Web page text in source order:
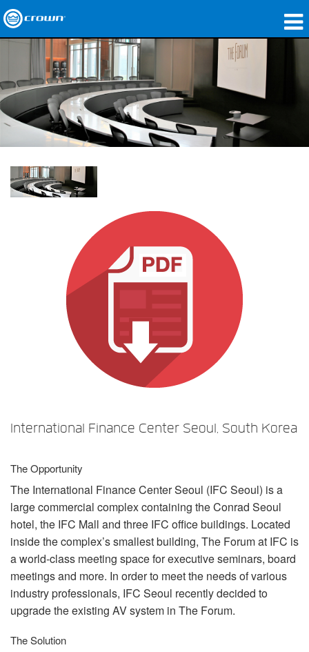
Applications
Network Audio
Where To Buy
Case Studies
International Finance Center Seoul, South Korea
The Opportunity
The International Finance Center Seoul (IFC Seoul) is a
large commercial complex containing the Conrad Seoul
hotel, the IFC Mall and three IFC office buildings. Located
inside the complex’s smallest building, The Forum at IFC is
a world-class meeting space for executive seminars, board
meetings and more. In order to meet the needs of various
industry professionals, IFC Seoul recently decided to
upgrade the existing AV system in The Forum.
The Solution